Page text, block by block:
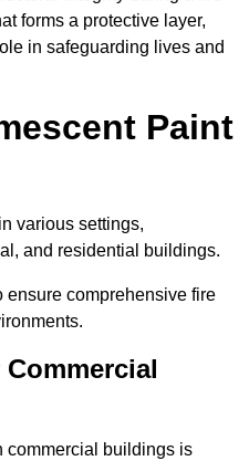
forms a protective layer,
in safeguarding lives and
Paint
various settings,
and residential buildings.
ensure comprehensive fire
commercial buildings is